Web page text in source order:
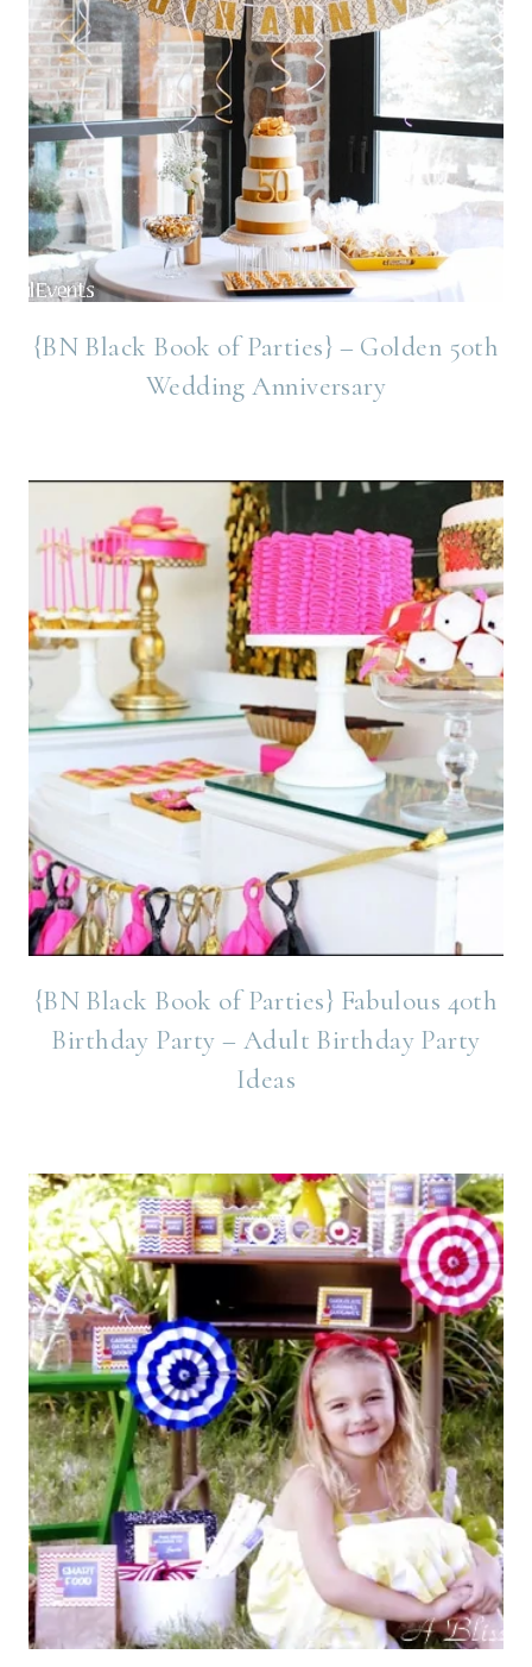
{BN Black Book of Parties} – Golden 50th
Wedding Anniversary
{BN Black Book of Parties} Fabulous 40th
Birthday Party – Adult Birthday Party
Ideas